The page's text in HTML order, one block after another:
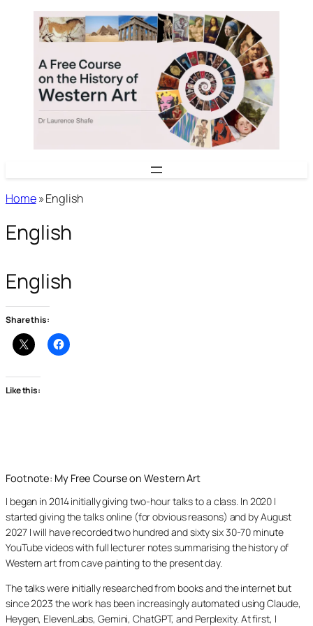
content
Home»English
English
English
Share this:
Like this:
Footnote: My Free Course on Western Art
I began in 2014 initially giving two-hour talks to a class. In 2020 I
started giving the talks online (for obvious reasons) and by August
2027 I will have recorded two hundred and sixty six 30-70 minute
YouTube videos with full lecturer notes summarising the history of
Western art from cave painting to the present day.
The talks were initially researched from books and the internet but
since 2023 the work has been increasingly automated using Claude,
Heygen, ElevenLabs, Gemini, ChatGPT, and Perplexity. At first, I